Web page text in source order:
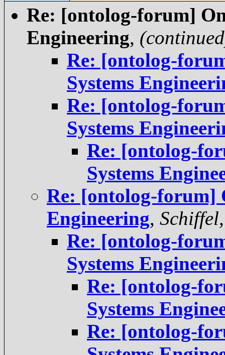
Re: [ontolog-forum]
Engineering,
Re: [ontolog-
Systems
Re: [ontolog-
Systems
Re: [ontolog-
Systems
Re: [ontolog-forum]
Engineering,
Re: [ontolog-
Systems
Re: [ontolog-
Systems
Re: [ontolog-